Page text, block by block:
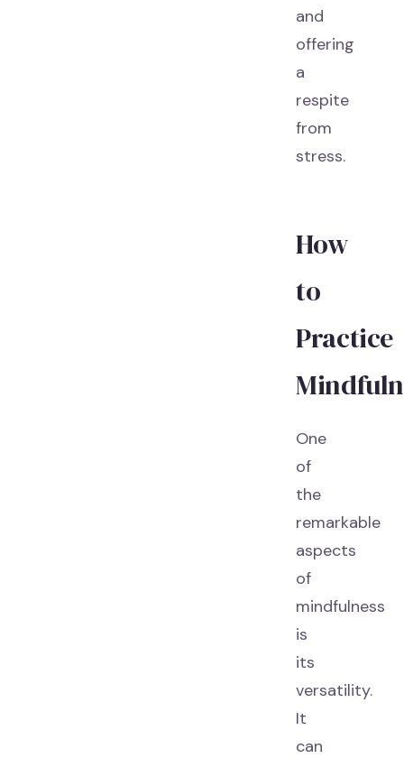
and
offering
a
respite
from
stress.
How
to
Practice
One
of
the
remarkable
aspects
of
mindfulness
is
its
versatility.
It
can